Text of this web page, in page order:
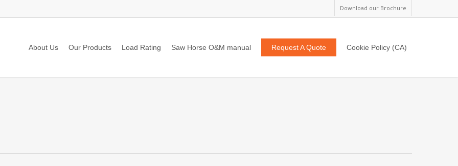
Download our Brochure
About Us Our Products Load Rating Saw Horse O&M manual Request A Quote Cookie Policy (CA)